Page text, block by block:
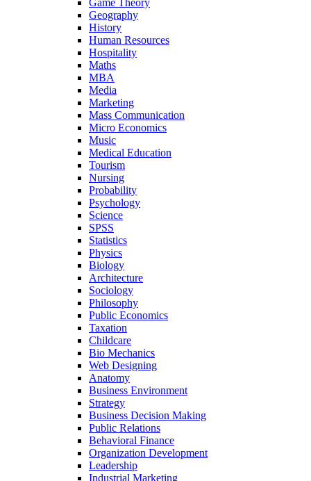
Game Theory
Geography
History
Human Resources
Hospitality
Maths
MBA
Media
Marketing
Mass Communication
Micro Economics
Music
Medical Education
Tourism
Nursing
Probability
Psychology
Science
SPSS
Statistics
Physics
Biology
Architecture
Sociology
Philosophy
Public Economics
Taxation
Childcare
Bio Mechanics
Web Designing
Anatomy
Business Environment
Strategy
Business Decision Making
Public Relations
Behavioral Finance
Organization Development
Leadership
Industrial Marketing